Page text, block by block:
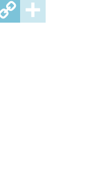
Copy